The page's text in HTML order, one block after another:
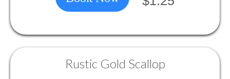
Rustic Gold Scallop